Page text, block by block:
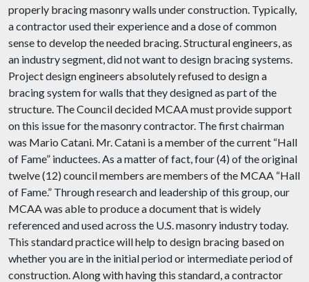
properly bracing masonry walls under construction. Typically,
a contractor used their experience and a dose of common
sense to develop the needed bracing. Structural engineers, as
an industry segment, did not want to design bracing systems.
Project design engineers absolutely refused to design a
bracing system for walls that they designed as part of the
structure. The Council decided MCAA must provide support
on this issue for the masonry contractor. The first chairman
was Mario Catani. Mr. Catani is a member of the current “Hall
of Fame” inductees. As a matter of fact, four (4) of the original
twelve (12) council members are members of the MCAA “Hall
of Fame.” Through research and leadership of this group, our
MCAA was able to produce a document that is widely
referenced and used across the U.S. masonry industry today.
This standard practice will help to design bracing based on
whether you are in the initial period or intermediate period of
construction. Along with having this standard, a contractor